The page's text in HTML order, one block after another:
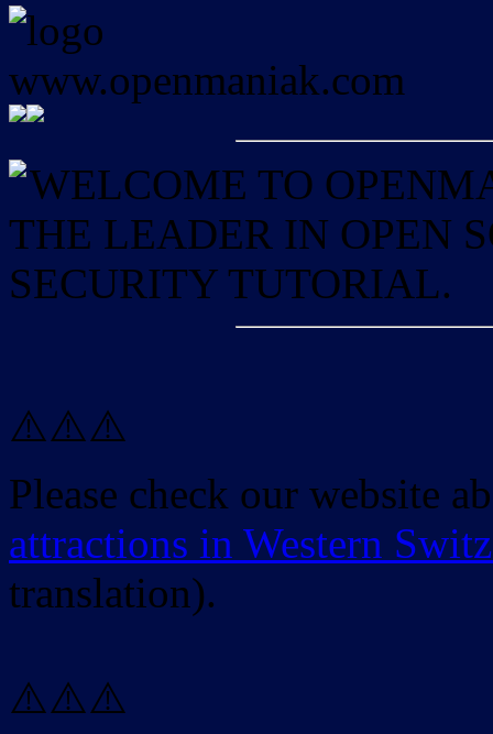
WELCOME TO
THE LEADER IN OPEN
SECURITY TUTORIAL.
⚠️⚠️⚠️
Please check our website
attractions in Western
translation).
⚠️⚠️⚠️